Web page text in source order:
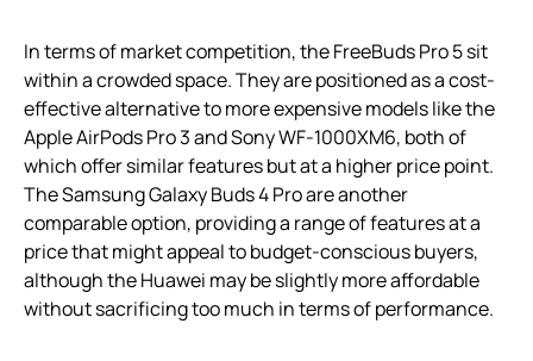
In terms of market competition, the FreeBuds Pro 5 sit
within a crowded space. They are positioned as a cost-
effective alternative to more expensive models like the
Apple AirPods Pro 3 and Sony WF-1000XM6, both of
which offer similar features but at a higher price point.
The Samsung Galaxy Buds 4 Pro are another
comparable option, providing a range of features at a
price that might appeal to budget-conscious buyers,
although the Huawei may be slightly more affordable
without sacrificing too much in terms of performance.